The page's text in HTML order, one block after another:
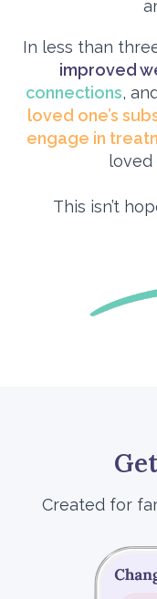
In less than
improved
connections,
loved one’s
engage in
loved
This isn’t
Created for